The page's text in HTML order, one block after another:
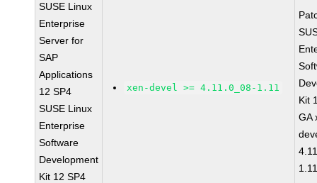
SUSE Linux
Enterprise
Server for
SAP
Applications
12 SP4
SUSE Linux
Enterprise
Software
Development
Kit 12 SP4
xen-devel >= 4.11.0_08-1.11
Kit
GA